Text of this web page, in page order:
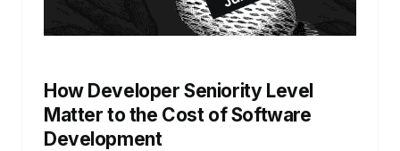
How Developer Seniority Level
Matter to the Cost of Software
Development